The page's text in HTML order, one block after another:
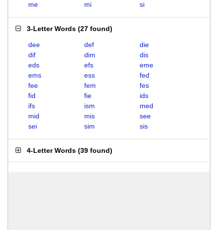
me
mi si
3-Letter Words (27 found)
dee def
die
dif
dim
dis
eds
efs
eme
ems
ess
fed
fee
fem
fes
fid
fie
ids
ifs
ism
med
mid
mis
see
sei
sim sis
4-Letter Words (39 found)